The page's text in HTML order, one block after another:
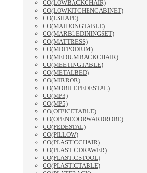
CO(LOWBACKCHAIR)
CO(LOWKITCHENCABINET)
CO(LSHAPE)
CO(MAHJONGTABLE)
CO(MARBLEDININGSET)
CO(MATTRESS)
CO(MDFPODIUM)
CO(MEDIUMBACKCHAIR)
CO(MEETINGTABLE)
CO(METALBED)
CO(MIRROR)
CO(MOBILEPEDESTAL)
CO(MP3)
CO(MP5)
CO(OFFICETABLE)
CO(OPENDOORWARDROBE)
CO(PEDESTAL)
CO(PILLOW)
CO(PLASTICCHAIR)
CO(PLASTICDRAWER)
CO(PLASTICSTOOL)
CO(PLASTICTABLE)